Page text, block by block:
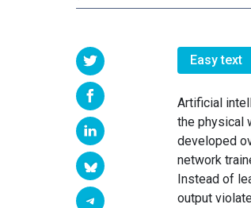
Easy text
Artificial
the physical
developed
network
Instead of
output